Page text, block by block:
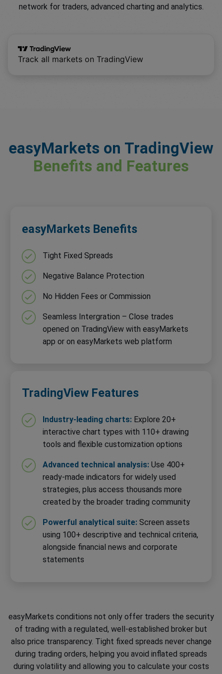
network for traders, advanced charting and analytics.
easyMarkets on TradingView
Benefits and Features
easyMarkets Benefits
Tight Fixed Spreads
Negative Balance Protection
No Hidden Fees or Commission
Seamless Intergration – Close trades
opened on TradingView with easyMarkets
app or on easyMarkets web platform
TradingView Features
Industry-leading charts:Explore 20+
interactive chart types with 110+ drawing
tools and flexible customization options
Advanced technical analysis:Use 400+
ready-made indicators for widely used
strategies, plus access thousands more
created by the broader trading community
Powerful analytical suite:Screen assets
using 100+ descriptive and technical criteria,
alongside financial news and corporate
statements
easyMarkets conditions not only offer traders the security
of trading with a regulated, well-established broker but
also price transparency. Tight fixed spreads never change
during trading orders, helping you avoid inflated spreads
during volatility and allowing you to calculate your costs